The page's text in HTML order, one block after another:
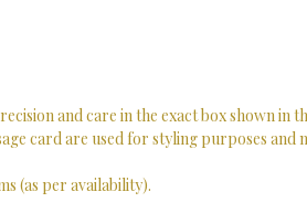
and care in the exact box shown in
card are used for styling purposes
(as per availability).